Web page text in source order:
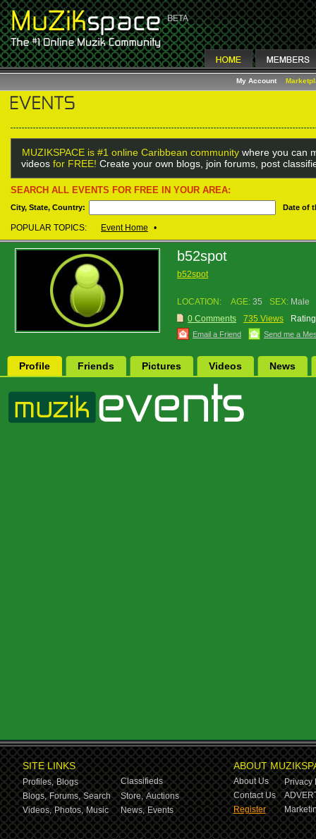
My Account
MUZIKSPACE is #1 online Caribbean community where you can
videos for FREE! Create your own blogs, join forums, post
SEARCH ALL EVENTS FOR FREE IN YOUR AREA:
City, State, Country: Date of
POPULAR TOPICS: Event Home •
b52spot
b52spot
LOCATION: AGE: 35 SEX: Male
0 Comments
735 Views
Email a Friend Send me a
Profile Friends Pictures Videos News
SITE LINKS
Profiles, Blogs
Classifieds
Blogs, Forums, Search Store, Auctions
Videos, Photos, Music News, Events
ABOUT
About Us
Privacy
Contact Us
Register